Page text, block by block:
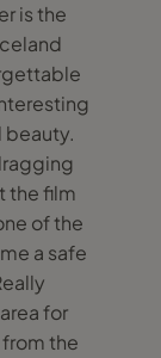
is the
beauty.
the film
of the
a safe
for
the